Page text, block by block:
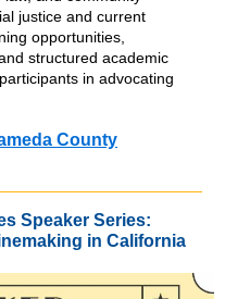
justice and current
opportunities,
structured academic
in advocating
County
Speaker Series:
in California